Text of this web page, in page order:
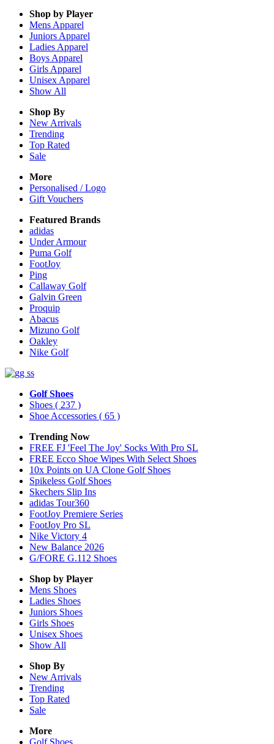
Shop by Player
Mens Apparel
Juniors Apparel
Ladies Apparel
Boys Apparel
Girls Apparel
Unisex Apparel
Show All
Shop By
New Arrivals
Trending
Top Rated
Sale
More
Personalised / Logo
Gift Vouchers
Featured Brands
adidas
Under Armour
Puma Golf
FootJoy
Ping
Callaway Golf
Galvin Green
Proquip
Abacus
Mizuno Golf
Oakley
Nike Golf
Golf Shoes
Shoes ( 237 )
Shoe Accessories ( 65 )
Trending Now
FREE FJ 'Feel The Joy' Socks With Pro SL
FREE Ecco Shoe Wipes With Select Shoes
10x Points on UA Clone Golf Shoes
Spikeless Golf Shoes
Skechers Slip Ins
adidas Tour360
FootJoy Premiere Series
FootJoy Pro SL
Nike Victory 4
New Balance 2026
G/FORE G.112 Shoes
Shop by Player
Mens Shoes
Ladies Shoes
Juniors Shoes
Girls Shoes
Unisex Shoes
Show All
Shop By
New Arrivals
Trending
Top Rated
Sale
More
Golf Shoes